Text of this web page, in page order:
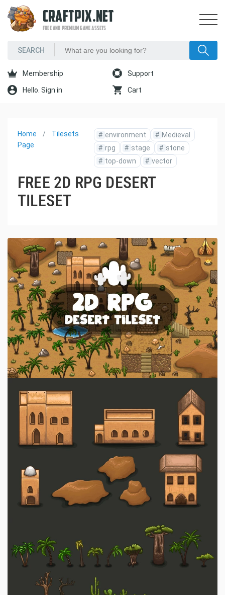
CRAFTPIX.NET
FREE AND PREMIUM GAME ASSETS
Membership Support
Hello. Sign in Cart
Home
Page
Tilesets # environment # Medieval
# rpg # stage # stone
# top-down # vector
FREE 2D RPG DESERT
TILESET